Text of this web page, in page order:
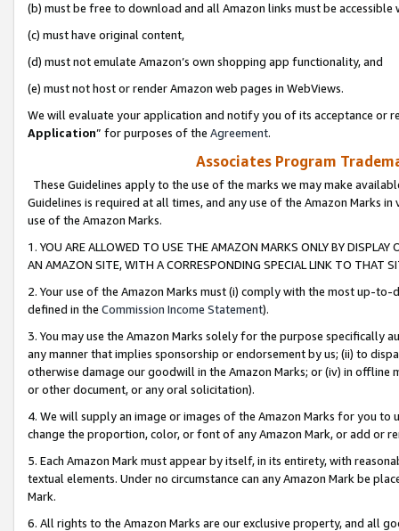
(b) must be free to download and all Amazon links must be
(c) must have original content,
(d) must not emulate Amazon’s own shopping app functionality, and
(e) must not host or render Amazon web pages in WebViews.
We will evaluate your application and notify you of its acceptance or
Application” for purposes of the Agreement.
Associates Program
These Guidelines apply to the use of the marks we may make
Guidelines is required at all times, and any use of the Amazon Marks
use of the Amazon Marks.
1. YOU ARE ALLOWED TO USE THE AMAZON MARKS ONLY BY
AN AMAZON SITE, WITH A CORRESPONDING SPECIAL LINK TO THAT
2. Your use of the Amazon Marks must (i) comply with the most up-
defined in the Commission Income Statement).
3. You may use the Amazon Marks solely for the purpose specifically
any manner that implies sponsorship or endorsement by us; (ii) to
otherwise damage our goodwill in the Amazon Marks; or (iv) in offline
or other document, or any oral solicitation).
4. We will supply an image or images of the Amazon Marks for you to
change the proportion, color, or font of any Amazon Mark, or add or
5. Each Amazon Mark must appear by itself, in its entirety, with
textual elements. Under no circumstance can any Amazon Mark be
Mark.
6. All rights to the Amazon Marks are our exclusive property, and all